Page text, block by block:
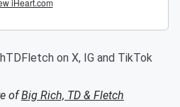
on X, IG and TikTok
ofBig Rich, TD & Fletch